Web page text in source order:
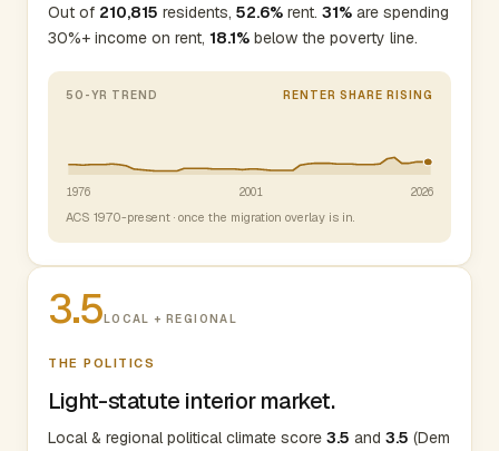
Out of 210,815 residents, 52.6% rent. 31% are spending
30%+ income on rent, 18.1% below the poverty line.
50-YR TREND RENTER SHARE RISING
1976 2001 2026
ACS 1970-present · once the migration overlay is in.
3.5LOCAL + REGIONAL
THE POLITICS
Light-statute interior market.
Local & regional political climate score 3.5 and 3.5 (Dem